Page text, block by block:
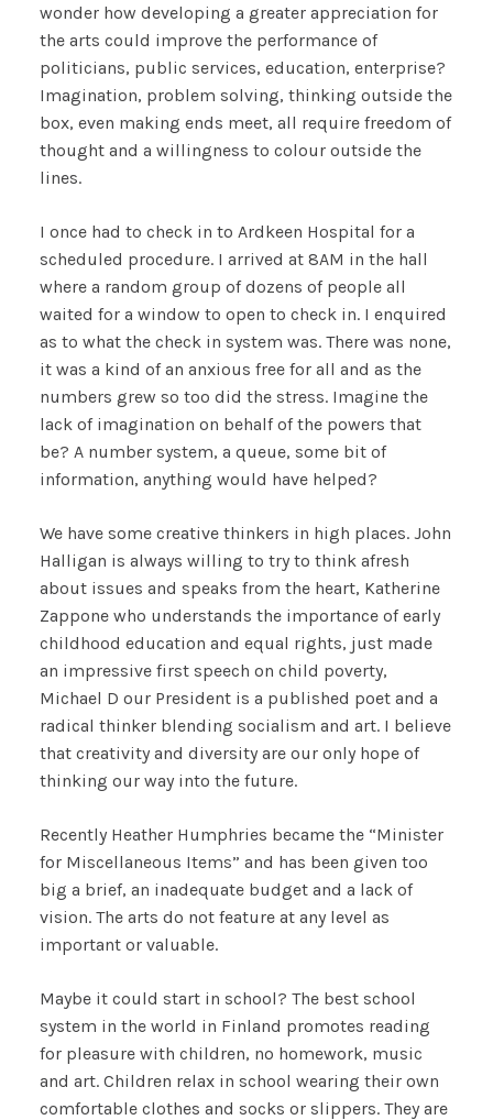
wonder how developing a greater appreciation for
the arts could improve the performance of
politicians, public services, education, enterprise?
Imagination, problem solving, thinking outside the
box, even making ends meet, all require freedom of
thought and a willingness to colour outside the
lines.
I once had to check in to Ardkeen Hospital for a
scheduled procedure. I arrived at 8AM in the hall
where a random group of dozens of people all
waited for a window to open to check in. I enquired
as to what the check in system was. There was none,
it was a kind of an anxious free for all and as the
numbers grew so too did the stress. Imagine the
lack of imagination on behalf of the powers that
be? A number system, a queue, some bit of
information, anything would have helped?
We have some creative thinkers in high places. John
Halligan is always willing to try to think afresh
about issues and speaks from the heart, Katherine
Zappone who understands the importance of early
childhood education and equal rights, just made
an impressive first speech on child poverty,
Michael D our President is a published poet and a
radical thinker blending socialism and art. I believe
that creativity and diversity are our only hope of
thinking our way into the future.
Recently Heather Humphries became the “Minister
for Miscellaneous Items” and has been given too
big a brief, an inadequate budget and a lack of
vision. The arts do not feature at any level as
important or valuable.
Maybe it could start in school? The best school
system in the world in Finland promotes reading
for pleasure with children, no homework, music
and art. Children relax in school wearing their own
comfortable clothes and socks or slippers. They are